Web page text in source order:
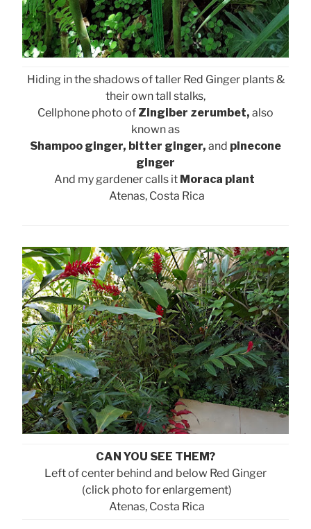
Hiding in the shadows of taller Red Ginger plants &
their own tall stalks,
Cellphone photo of Zingiber zerumbet, also
known as
Shampoo ginger, bitter ginger, and pinecone
ginger
And my gardener calls it Moraca plant
Atenas, Costa Rica
CAN YOU SEE THEM?
Left of center behind and below Red Ginger
(click photo for enlargement)
Atenas, Costa Rica